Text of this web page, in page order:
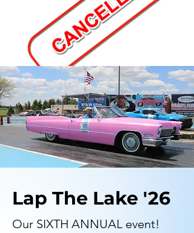
Lap The Lake '26
Our SIXTH ANNUAL event!